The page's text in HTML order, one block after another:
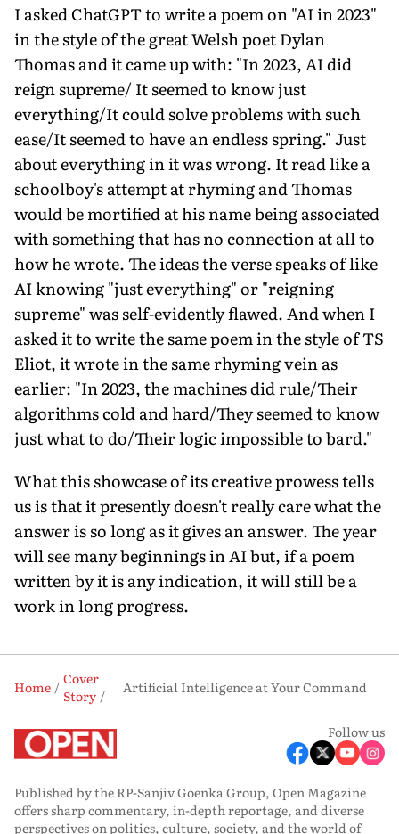
I asked ChatGPT to write a poem on "AI in 2023"
in the style of the great Welsh poet Dylan
Thomas and it came up with: "In 2023, AI did
reign supreme/ It seemed to know just
everything/It could solve problems with such
ease/It seemed to have an endless spring." Just
about everything in it was wrong. It read like a
schoolboy's attempt at rhyming and Thomas
would be mortified at his name being associated
with something that has no connection at all to
how he wrote. The ideas the verse speaks of like
AI knowing "just everything" or "reigning
supreme" was self-evidently flawed. And when I
asked it to write the same poem in the style of TS
Eliot, it wrote in the same rhyming vein as
earlier: "In 2023, the machines did rule/Their
algorithms cold and hard/They seemed to know
just what to do/Their logic impossible to bard."
What this showcase of its creative prowess tells
us is that it presently doesn't really care what the
answer is so long as it gives an answer. The year
will see many beginnings in AI but, if a poem
written by it is any indication, it will still be a
work in long progress.
Home
Cover
Story
Artificial Intelligence at Your Command
Follow us
Published by the RP-Sanjiv Goenka Group, Open Magazine
offers sharp commentary, in-depth reportage, and diverse
perspectives on politics, culture, society, and the world of